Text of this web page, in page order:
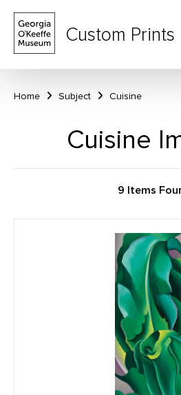
Custom Prints
Home Subject Cuisine
Cuisine
9 Items